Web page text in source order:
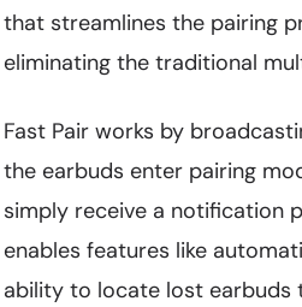
that streamlines the pairing
eliminating the traditional
Fast Pair works by
the earbuds enter pairing
simply receive a notification
enables features like
ability to locate lost earbuds